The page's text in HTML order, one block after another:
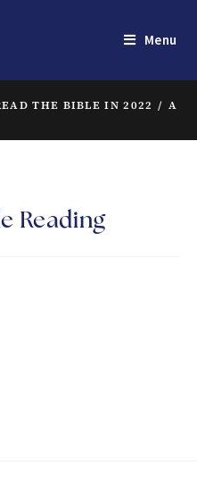
Menu
THE BIBLE IN 2022 /
Reading